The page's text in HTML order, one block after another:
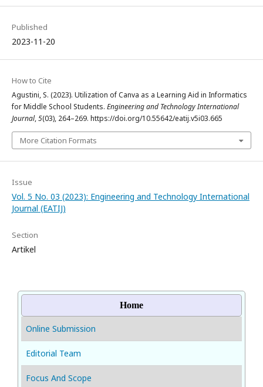
Published
2023-11-20
How to Cite
Agustini, S. (2023). Utilization of Canva as a Learning Aid in Informatics
for Middle School Students. Engineering and Technology International
Journal,5(03), 264–269. https://doi.org/10.55642/eatij.v5i03.665
More Citation Formats
Issue
Vol. 5 No. 03 (2023): Engineering and Technology International
Journal (EATIJ)
Section
Artikel
Home
Online Submission
Editorial Team
Focus And Scope